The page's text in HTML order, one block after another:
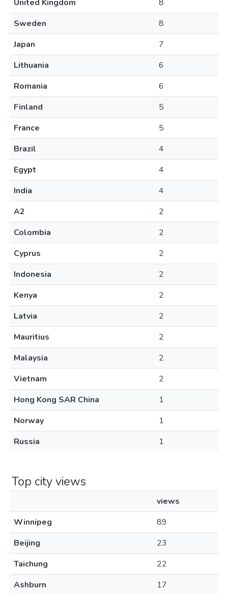
United Kingdom
8
Sweden
8
Japan
7
Lithuania
6
Romania
6
Finland
5
France
5
Brazil
4
Egypt
4
India
4
A2
2
Colombia
2
Cyprus
2
Indonesia
2
Kenya
2
Latvia
2
Mauritius
2
Malaysia
2
Vietnam
2
Hong Kong SAR China
1
Norway
1
Russia
1
Top city views
views
Winnipeg
89
Beijing
23
Taichung
22
Ashburn
17